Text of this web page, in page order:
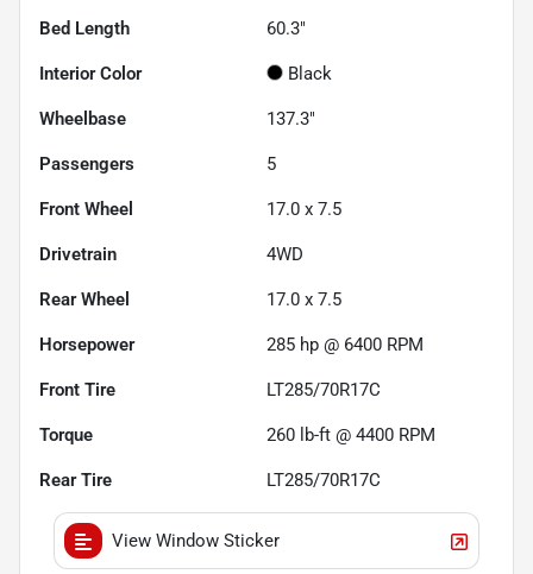
Bed Length 60.3"
Interior Color Black
Wheelbase 137.3"
Passengers 5
Front Wheel 17.0 x 7.5
Drivetrain 4WD
Rear Wheel 17.0 x 7.5
Horsepower 285 hp @ 6400 RPM
Front Tire LT285/70R17C
Torque 260 lb-ft @ 4400 RPM
Rear Tire LT285/70R17C
View Window Sticker